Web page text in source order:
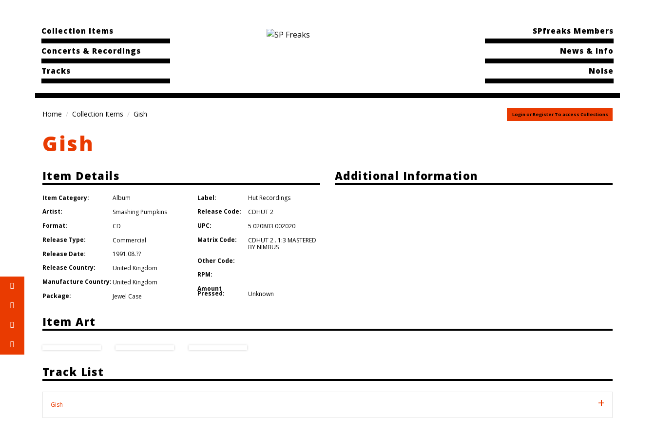
Collection Items
Concerts & Recordings
Tracks
SPfreaks Members
News & Info
Noise
Home Collection Items Gish Login or Register To access Collections
Gish
Item Details
Item Category:
Album
Artist:
Smashing Pumpkins
Format:
CD
Release Type:
Commercial
Release Date:
1991.08.??
Release Country:
United Kingdom
Manufacture Country:United Kingdom
Package:
Jewel Case
Label:
Hut Recordings
Release Code:
CDHUT 2
UPC:
5 020803 002020
Matrix Code:
CDHUT 2 . 1:3 MASTERED
BY NIMBUS
Other Code:
RPM:
Amount
Pressed: Unknown
Additional Information
Item Art
Track List
Gish